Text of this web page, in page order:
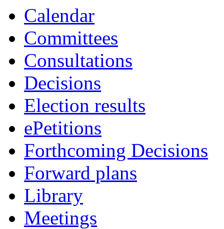
Calendar
Committees
Consultations
Decisions
Election results
ePetitions
Forthcoming Decisions
Forward plans
Library
Meetings